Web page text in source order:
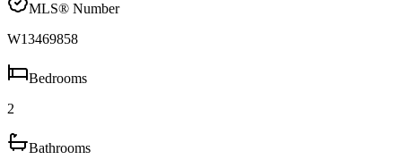
MLS® Number
W13469858
Bedrooms
2
Bathrooms